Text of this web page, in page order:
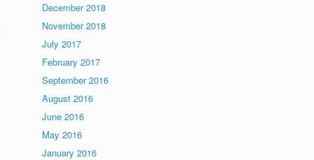
December 2018
November 2018
July 2017
February 2017
September 2016
August 2016
June 2016
May 2016
January 2016